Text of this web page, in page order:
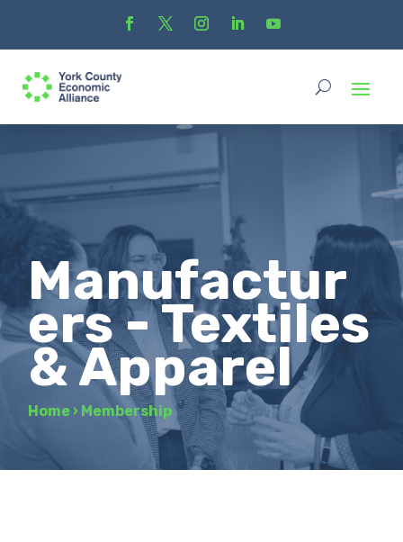
Manufactur
ers - Textiles
& Apparel
Home › Membership